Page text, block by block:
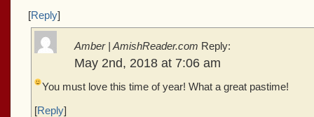
[Reply]
Amber | AmishReader.com Reply:
May 2nd, 2018 at 7:06 am
You must love this time of year! What a great pastime!
[Reply]